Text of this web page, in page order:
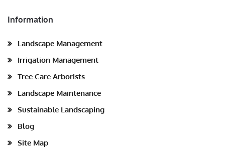
Information
Landscape Management
Irrigation Management
Tree Care Arborists
Landscape Maintenance
Sustainable Landscaping
Blog
Site Map